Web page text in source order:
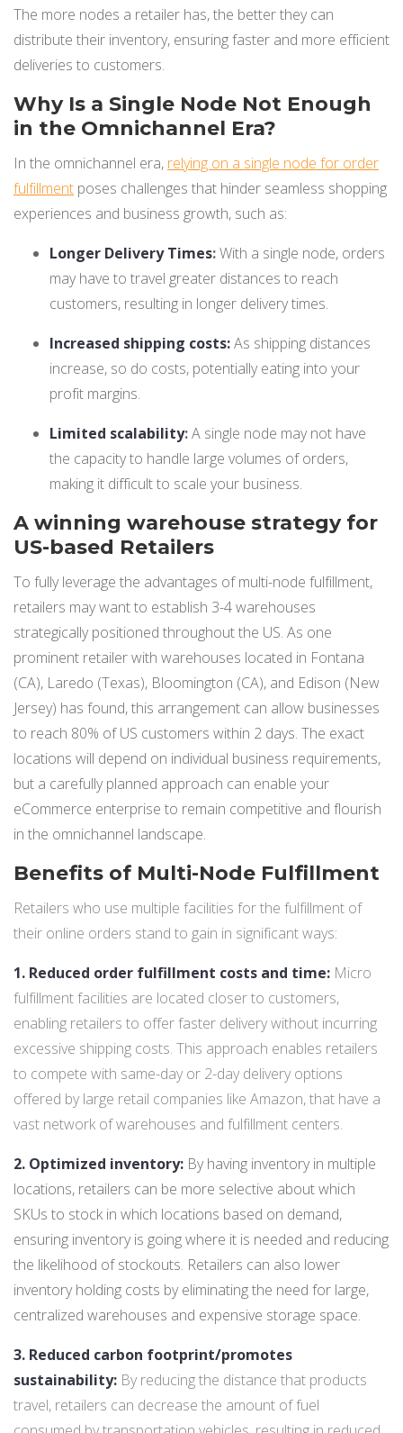
The more nodes a retailer has, the better they can
distribute their inventory, ensuring faster and more efficient
deliveries to customers.
Why Is a Single Node Not Enough
in the Omnichannel Era?
In the omnichannel era, relying on a single node for order
fulfillment poses challenges that hinder seamless shopping
experiences and business growth, such as:
Longer Delivery Times:With a single node, orders
may have to travel greater distances to reach
customers, resulting in longer delivery times.
Increased shipping costs:As shipping distances
increase, so do costs, potentially eating into your
profit margins.
Limited scalability:A single node may not have
the capacity to handle large volumes of orders,
making it difficult to scale your business.
A winning warehouse strategy for
US-based Retailers
To fully leverage the advantages of multi-node fulfillment,
retailers may want to establish 3-4 warehouses
strategically positioned throughout the US. As one
prominent retailer with warehouses located in Fontana
(CA), Laredo (Texas), Bloomington (CA), and Edison (New
Jersey) has found, this arrangement can allow businesses
to reach 80% of US customers within 2 days. The exact
locations will depend on individual business requirements,
but a carefully planned approach can enable your
eCommerce enterprise to remain competitive and flourish
in the omnichannel landscape.
Benefits of Multi-Node Fulfillment
Retailers who use multiple facilities for the fulfillment of
their online orders stand to gain in significant ways:
1. Reduced order fulfillment costs and time: Micro
fulfillment facilities are located closer to customers,
enabling retailers to offer faster delivery without incurring
excessive shipping costs. This approach enables retailers
to compete with same-day or 2-day delivery options
offered by large retail companies like Amazon, that have a
vast network of warehouses and fulfillment centers.
2. Optimized inventory: By having inventory in multiple
locations, retailers can be more selective about which
SKUs to stock in which locations based on demand,
ensuring inventory is going where it is needed and reducing
the likelihood of stockouts. Retailers can also lower
inventory holding costs by eliminating the need for large,
centralized warehouses and expensive storage space.
3. Reduced carbon footprint/promotes
sustainability: By reducing the distance that products
travel, retailers can decrease the amount of fuel